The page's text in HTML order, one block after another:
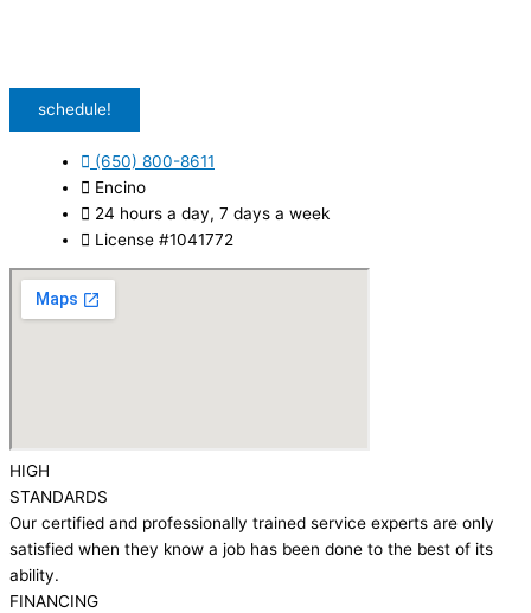
schedule!
(650) 800-8611
Encino
24 hours a day, 7 days a week
License #1041772
HIGH
STANDARDS
Our certified and professionally trained service experts are only
satisfied when they know a job has been done to the best of its
ability.
FINANCING